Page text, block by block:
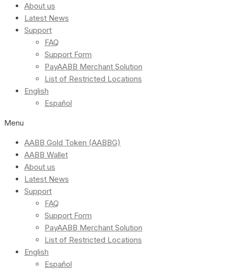
About us
Latest News
Support
FAQ
Support Form
PayAABB Merchant Solution
List of Restricted Locations
English
Español
Menu
AABB Gold Token (AABBG)
AABB Wallet
About us
Latest News
Support
FAQ
Support Form
PayAABB Merchant Solution
List of Restricted Locations
English
Español